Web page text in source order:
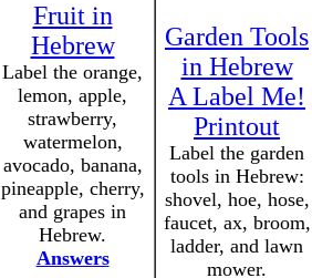
Fruit in
Hebrew
Label the orange,
lemon, apple,
strawberry,
watermelon,
avocado, banana,
pineapple, cherry,
and grapes in
Hebrew.
Answers
Garden Tools
in Hebrew
A Label Me!
Printout
Label the garden
tools in Hebrew:
shovel, hoe, hose,
faucet, ax, broom,
ladder, and lawn
mower.